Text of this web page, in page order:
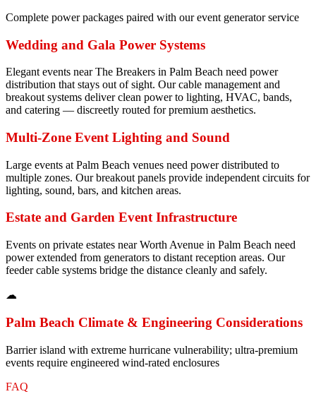
Complete power packages paired with our event generator service
Wedding and Gala Power Systems
Elegant events near The Breakers in Palm Beach need power
distribution that stays out of sight. Our cable management and
breakout systems deliver clean power to lighting, HVAC, bands,
and catering — discreetly routed for premium aesthetics.
Multi-Zone Event Lighting and Sound
Large events at Palm Beach venues need power distributed to
multiple zones. Our breakout panels provide independent circuits for
lighting, sound, bars, and kitchen areas.
Estate and Garden Event Infrastructure
Events on private estates near Worth Avenue in Palm Beach need
power extended from generators to distant reception areas. Our
feeder cable systems bridge the distance cleanly and safely.
☁
Palm Beach Climate & Engineering Considerations
Barrier island with extreme hurricane vulnerability; ultra-premium
events require engineered wind-rated enclosures
FAQ